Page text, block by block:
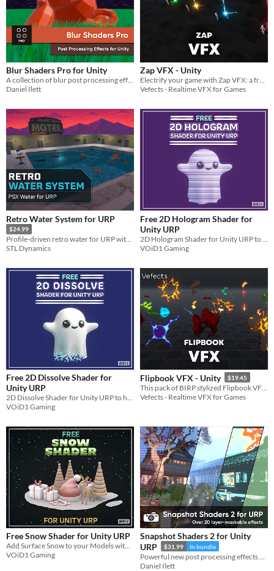
Blur Shaders Pro for Unity
A collection of blur post processing effects for Unity URP, HDRP, and Built-in
Daniel Ilett
Zap VFX - Unity
Electrify your game with Zap VFX: a free, customizable lightning effects pack with 7 colors and sound effects.
Vefects - Realtime VFX for Games
Retro Water System for URP
$24.99
Profile-driven retro water for URP with PSX rendering, buoyancy, caustics, underwater effects, and tiled ocean.
STL Dynamics
Free 2D Hologram Shader for
Unity URP
VOiD1 Gaming
Free 2D Dissolve Shader for
Unity URP
2D Dissolve Shader for Unity URP to help you with making your 2D Sprites Dissolve with one click!!
VOiD1 Gaming
Flipbook VFX - Unity $19.45
Vefects - Realtime VFX for Games
Free Snow Shader for Unity URP
Add Surface Snow to your Models with this Free Snow Shader and blend them in with the Christmas cheer!!
VOiD1 Gaming
Snapshot Shaders 2 for Unity
URP
$31.99 In bundle
Daniel Ilett